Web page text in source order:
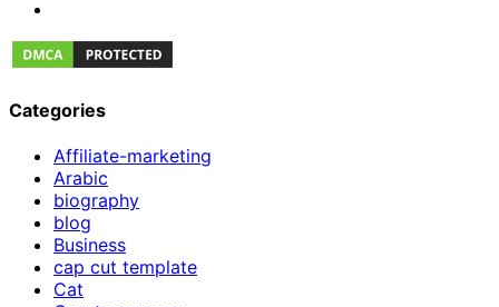
Categories
Affiliate-marketing
Arabic
biography
blog
Business
cap cut template
Cat